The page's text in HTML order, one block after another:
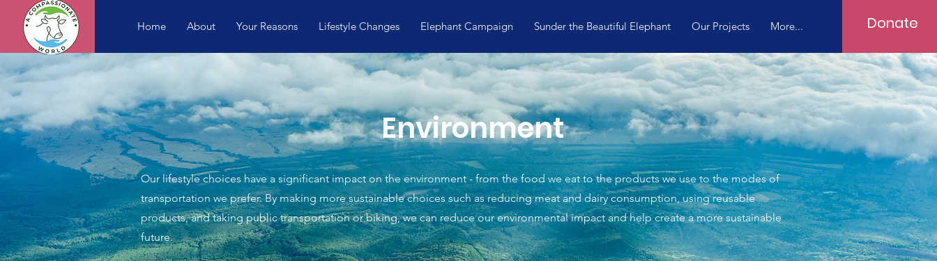
Donate
Home About Your Reasons Lifestyle Changes Elephant Campaign Sunder the Beautiful Elephant Our Projects More...
Environment
Our lifestyle choices have a significant impact on the environment - from the food we eat to the products we use to the modes of
transportation we prefer. By making more sustainable choices such as reducing meat and dairy consumption, using reusable
products, and taking public transportation or biking, we can reduce our environmental impact and help create a more sustainable
future.